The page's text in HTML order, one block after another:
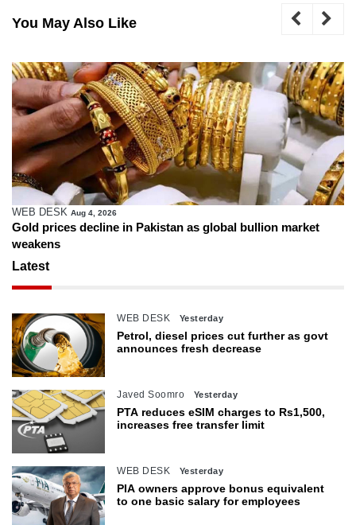
You May Also Like
WEB DESK Aug 4, 2026
Gold prices decline in Pakistan as global bullion market
weakens
Latest
WEB DESK Yesterday
Petrol, diesel prices cut further as govt
announces fresh decrease
Javed Soomro Yesterday
PTA reduces eSIM charges to Rs1,500,
increases free transfer limit
WEB DESK Yesterday
PIA owners approve bonus equivalent
to one basic salary for employees